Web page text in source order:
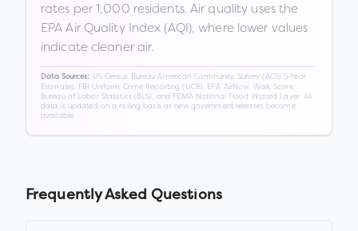
rates per 1,000 residents. Air quality uses the
EPA Air Quality Index (AQI), where lower values
indicate cleaner air.
Data Sources:
US Census Bureau American Community Survey (ACS) 5-Year
Estimates, FBI Uniform Crime Reporting (UCR), EPA AirNow, Walk Score,
Bureau of Labor Statistics (BLS), and FEMA National Flood Hazard Layer. All
data is updated on a rolling basis as new government releases become
available.
Frequently Asked Questions